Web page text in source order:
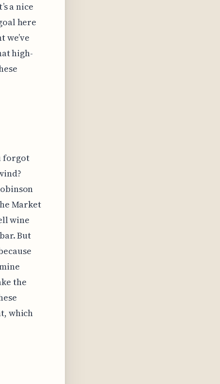
a nice
here
we’ve
high-
forgot
Market
wine
But
the
which